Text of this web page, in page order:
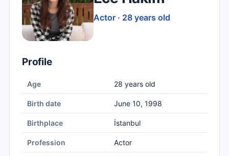
Actor · 28 years old
Profile
Age 28 years old
Birth date June 10, 1998
Birthplace İstanbul
Profession Actor